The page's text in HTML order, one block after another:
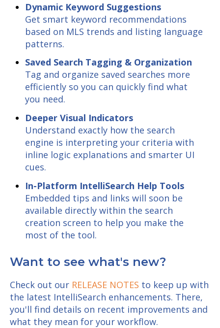
Dynamic Keyword Suggestions
Get smart keyword recommendations
based on MLS trends and listing language
patterns.
Saved Search Tagging & Organization
Tag and organize saved searches more
efficiently so you can quickly find what
you need.
Deeper Visual Indicators
Understand exactly how the search
engine is interpreting your criteria with
inline logic explanations and smarter UI
cues.
In-Platform IntelliSearch Help Tools
Embedded tips and links will soon be
available directly within the search
creation screen to help you make the
most of the tool.
Want to see what's new?
Check out our RELEASE NOTES to keep up with
the latest IntelliSearch enhancements. There,
you'll find details on recent improvements and
what they mean for your workflow.